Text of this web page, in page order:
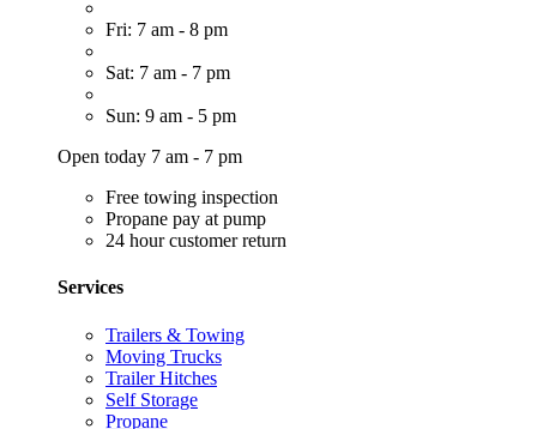
Fri: 7 am - 8 pm
Sat: 7 am - 7 pm
Sun: 9 am - 5 pm
Open today 7 am - 7 pm
Free towing inspection
Propane pay at pump
24 hour customer return
Services
Trailers & Towing
Moving Trucks
Trailer Hitches
Self Storage
Propane